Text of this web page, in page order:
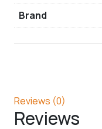
Brand
Reviews (0)
Reviews